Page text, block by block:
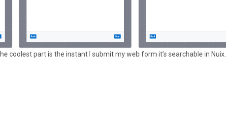
coolest part is the instant I submit my web form it’s searchable in Nuix.